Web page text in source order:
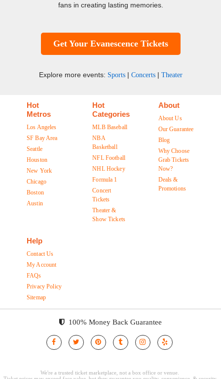
fans in creating lasting memories.
Get Your Evanescence Tickets
Explore more events: Sports| Concerts| Theater
Hot
Metros
Los Angeles
SF Bay Area
Seattle
Houston
New York
Chicago
Boston
Austin
Hot
Categories
MLB Baseball
NBA
Basketball
NFL Football
NHL Hockey
Formula 1
Concert
Tickets
Theater &
Show Tickets
About
About Us
Our Guarantee
Blog
Why Choose
Grab Tickets
Now?
Deals &
Promotions
Help
Contact Us
My Account
FAQs
Privacy Policy
Sitemap
100% Money Back Guarantee